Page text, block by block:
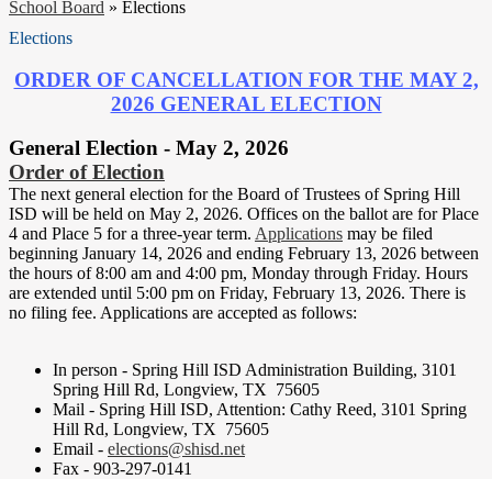
School Board » Elections
Elections
ORDER OF CANCELLATION FOR THE MAY 2,
2026 GENERAL ELECTION
General Election - May 2, 2026
Order of Election
The next general election for the Board of Trustees of Spring Hill
ISD will be held on May 2, 2026. Offices on the ballot are for Place
4 and Place 5 for a three-year term. Applications may be filed
beginning January 14, 2026 and ending February 13, 2026 between
the hours of 8:00 am and 4:00 pm, Monday through Friday. Hours
are extended until 5:00 pm on Friday, February 13, 2026. There is
no filing fee. Applications are accepted as follows:
In person - Spring Hill ISD Administration Building, 3101
Spring Hill Rd, Longview, TX 75605
Mail - Spring Hill ISD, Attention: Cathy Reed, 3101 Spring
Hill Rd, Longview, TX 75605
Email - elections@shisd.net
Fax - 903-297-0141